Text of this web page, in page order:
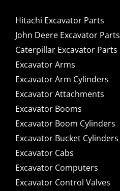
Hitachi Excavator Parts
John Deere Excavator Parts
Caterpillar Excavator Parts
Excavator Arms
Excavator Arm Cylinders
Excavator Attachments
Excavator Booms
Excavator Boom Cylinders
Excavator Bucket Cylinders
Excavator Cabs
Excavator Computers
Excavator Control Valves